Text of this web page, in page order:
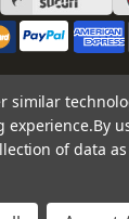
similar
experience.By
of data